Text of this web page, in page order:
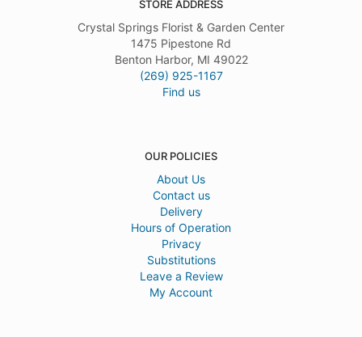
STORE ADDRESS
Crystal Springs Florist & Garden Center
1475 Pipestone Rd
Benton Harbor, MI 49022
(269) 925-1167
Find us
OUR POLICIES
About Us
Contact us
Delivery
Hours of Operation
Privacy
Substitutions
Leave a Review
My Account